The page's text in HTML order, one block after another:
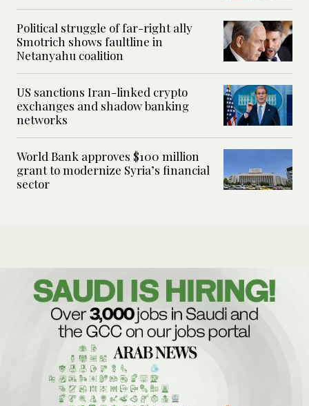
Political struggle of far-right ally
Smotrich shows faultline in
Netanyahu coalition
US sanctions Iran-linked crypto
exchanges and shadow banking
networks
World Bank approves $100 million
grant to modernize Syria’s financial
sector